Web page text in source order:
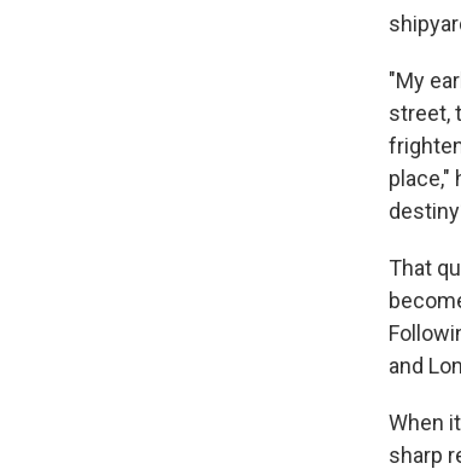
"My
street,
place,"
That
and
When
sharp